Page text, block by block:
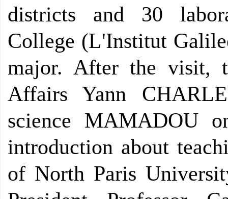
districts and 30
College (L'Institut
major. After the visit,
Affairs Yann
science MAMADOU
introduction about
of North Paris